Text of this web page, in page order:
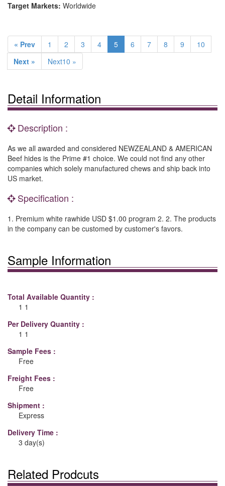
Target Markets: Worldwide
« Prev 1 2 3 4 5 6 7 8 9
10
Next »
Next10 »
Detail Information
Description :
As we all awarded and considered NEWZEALAND & AMERICAN
Beef hides is the Prime #1 choice. We could not find any other
companies which solely manufactured chews and ship back into
US market.
Specification :
1. Premium white rawhide USD $1.00 program 2. 2. The products
in the company can be customed by customer's favors.
Sample Information
Total Available Quantity :
1 1
Per Delivery Quantity :
1 1
Sample Fees :
Free
Freight Fees :
Free
Shipment :
Express
Delivery Time :
3 day(s)
Related Prodcuts